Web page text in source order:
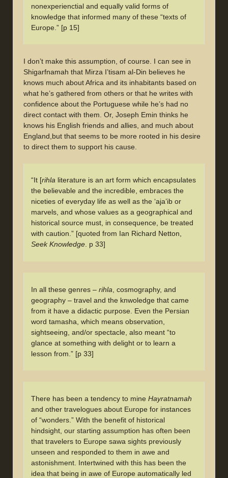
nonexperienctial and equally valid forms of
knowledge that informed many of these “texts of
Europe.” [p 15]
I don’t make this assumption, of course. I can see in
Shigarfnamah that Mirza I’tisam al-Din believes he
knows much about Africa and its inhabitants based on
what he’s gathered from others or that he writes with
confidence about the Portuguese while he’s had no
direct contact with them. Or, Joseph Emin thinks he
knows his English friends and allies, and much about
England,but that seems to be more rooted in his desire
to direct them to support his cause.
“It [rihla literature is an art form which encapsulates
the believable and the incredible, embraces the
niceties of everyday life as well as the ‘aja’ib or
marvels, and whose values as a geographical and
historical source must, in consequence, be treated
with caution.” [quoted from Ian Richard Netton,
Seek Knowledge. p 33]
In all these genres – rihla , cosmography, and
geography – travel and the knwoledge that came
from it have a didactic purpose. Even the Persian
word tamasha, which means observation,
sightseeing, and/or spectacle, also meant “to
glance at something with delight or to learn a
lesson from.” [p 33]
There has been a tendency to mine Hayratnamah
and other travelogues about Europe for instances
of “wonders.” With the benefit of historical
hindsight, our starting assumption has often been
that travelers to Europe sawa sights previously
unseen and responded to them in awe and
astonishment. Intertwined with this has been the
idea that being in awe of Europe automatically led